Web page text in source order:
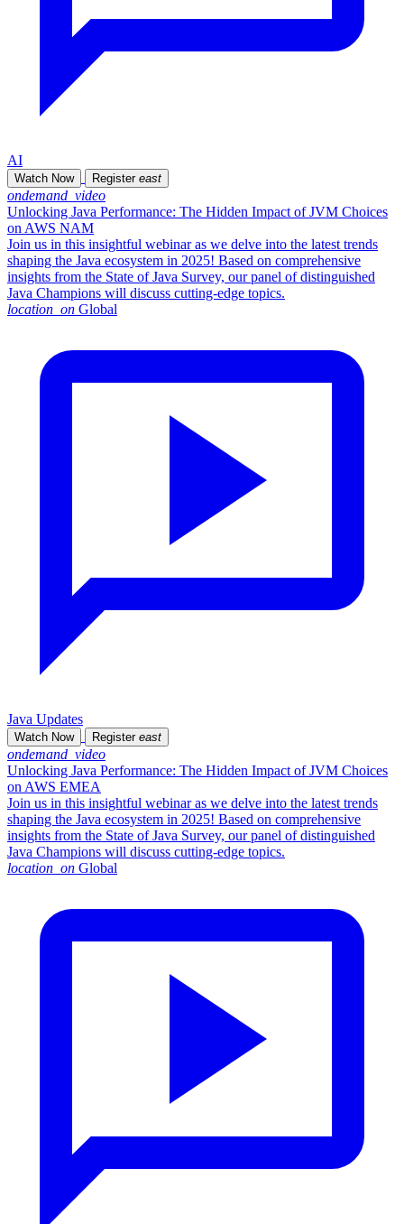
AI
Watch Now Register east
ondemand_video
Unlocking Java Performance: The Hidden Impact of JVM Choices
on AWS NAM
Join us in this insightful webinar as we delve into the latest trends
shaping the Java ecosystem in 2025! Based on comprehensive
insights from the State of Java Survey, our panel of distinguished
Java Champions will discuss cutting-edge topics.
location_on Global
Java Updates
Watch Now Register east
ondemand_video
Unlocking Java Performance: The Hidden Impact of JVM Choices
on AWS EMEA
Join us in this insightful webinar as we delve into the latest trends
shaping the Java ecosystem in 2025! Based on comprehensive
insights from the State of Java Survey, our panel of distinguished
Java Champions will discuss cutting-edge topics.
location_on Global